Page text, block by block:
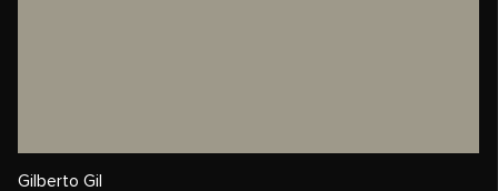
Gilberto Gil